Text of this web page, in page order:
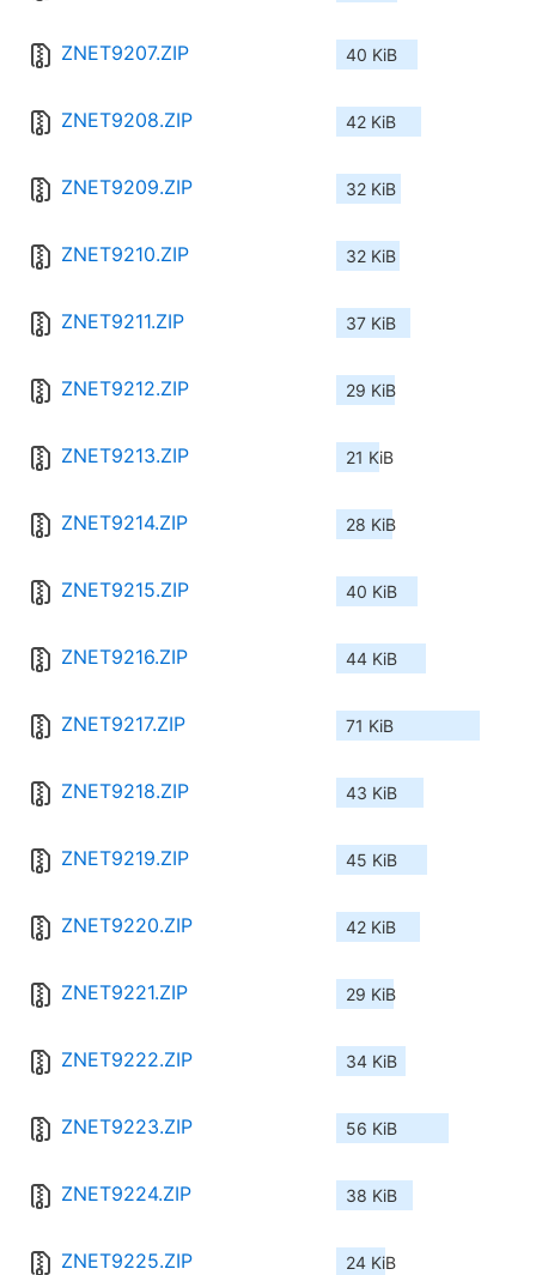
ZNET9207.ZIP 40 KiB
ZNET9208.ZIP 42 KiB
ZNET9209.ZIP 32 KiB
ZNET9210.ZIP 32 KiB
ZNET9211.ZIP 37 KiB
ZNET9212.ZIP 29 KiB
ZNET9213.ZIP 21 KiB
ZNET9214.ZIP 28 KiB
ZNET9215.ZIP 40 KiB
ZNET9216.ZIP 44 KiB
ZNET9217.ZIP 71 KiB
ZNET9218.ZIP 43 KiB
ZNET9219.ZIP 45 KiB
ZNET9220.ZIP 42 KiB
ZNET9221.ZIP 29 KiB
ZNET9222.ZIP 34 KiB
ZNET9223.ZIP 56 KiB
ZNET9224.ZIP 38 KiB
ZNET9225.ZIP 24 KiB